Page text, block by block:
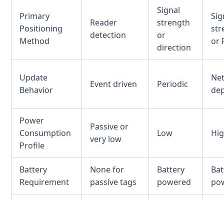
Primary
Positioning
Method
Reader
detection
Signal
strength
or
direction
or
Update
Behavior
Event driven Periodic
Power
Consumption
Profile
Passive or
very low
Low
Battery
Requirement
None for
passive tags
Battery
powered